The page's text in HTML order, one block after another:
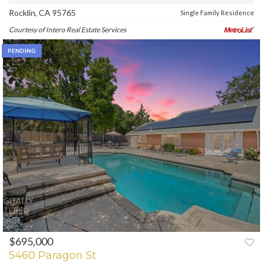
Rocklin, CA 95765 Single Family Residence
Courtesy of Intero Real Estate Services
$695,000
5460 Paragon St
PENDING